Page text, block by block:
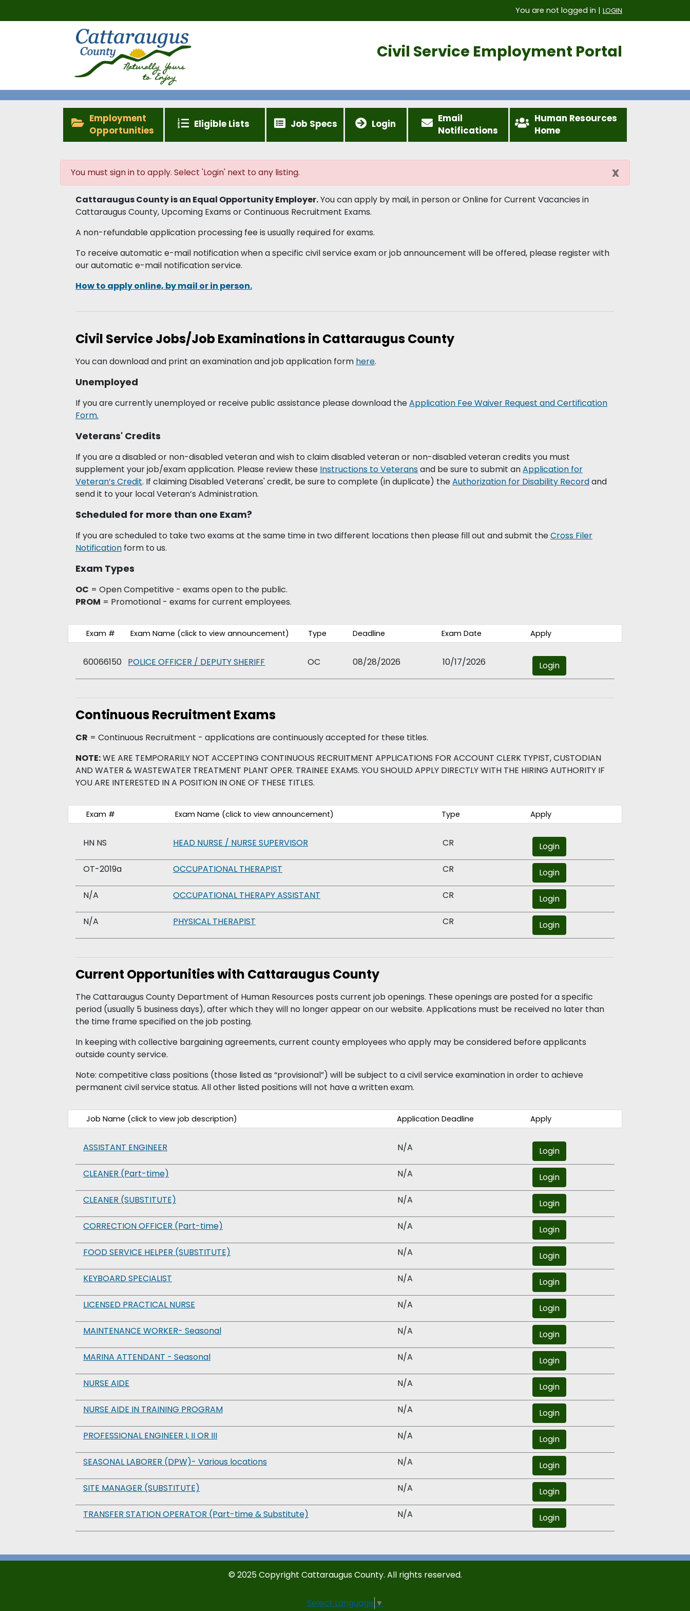
You are not logged in | LOGIN
Civil Service Employment Portal
Employment
Opportunities
Eligible Lists Job Specs Login
Email
Notifications
Human Resources
Home
x
You must sign in to apply. Select 'Login' next to any listing.
Cattaraugus County is an Equal Opportunity Employer.You can apply by mail, in person or Online for Current Vacancies in
Cattaraugus County, Upcoming Exams or Continuous Recruitment Exams.
A non-refundable application processing fee is usually required for exams.
To receive automatic e-mail notification when a specific civil service exam or job announcement will be offered, please register with
our automatic e-mail notification service.
How to apply online, by mail or in person.
Civil Service Jobs/Job Examinations in Cattaraugus County
You can download and print an examination and job application form here.
Unemployed
If you are currently unemployed or receive public assistance please download theApplication Fee Waiver Request and Certification
Form.
Veterans' Credits
If you are a disabled or non-disabled veteran and wish to claim disabled veteran or non-disabled veteran credits you must
supplement your job/exam application. Please review these Instructions to Veteransand be sure to submit anApplication for
Veteran’s Credit. If claiming Disabled Veterans' credit, be sure to complete (in duplicate) theAuthorization for Disability Recordand
send it to your local Veteran’s Administration.
Scheduled for more than one Exam?
If you are scheduled to take two exams at the same time in two different locations then please fill out and submit theCross Filer
Notification form to us.
Exam Types
OC = Open Competitive - exams open to the public.
PROM = Promotional - exams for current employees.
Exam # Exam Name (click to view announcement) Type Deadline Exam Date Apply
60066150 POLICE OFFICER / DEPUTY SHERIFF OC 08/28/2026 10/17/2026 Login
Continuous Recruitment Exams
CR = Continuous Recruitment - applications are continuously accepted for these titles.
NOTE:WE ARE TEMPORARILY NOT ACCEPTING CONTINUOUS RECRUITMENT APPLICATIONS FOR ACCOUNT CLERK TYPIST, CUSTODIAN
AND WATER & WASTEWATER TREATMENT PLANT OPER. TRAINEE EXAMS. YOU SHOULD APPLY DIRECTLY WITH THE HIRING AUTHORITY IF
YOU ARE INTERESTED IN A POSITION IN ONE OF THESE TITLES.
Exam # Exam Name (click to view announcement) Type Apply
HN NS HEAD NURSE / NURSE SUPERVISOR CR
Login
OT-2019a
OCCUPATIONAL THERAPIST CR
Login
N/A
OCCUPATIONAL THERAPY ASSISTANT CR
Login
N/A
PHYSICAL THERAPIST CR Login
Current Opportunities with Cattaraugus County
The Cattaraugus County Department of Human Resources posts current job openings. These openings are posted for a specific
period (usually 5 business days), after which they will no longer appear on our website. Applications must be received no later than
the time frame specified on the job posting.
In keeping with collective bargaining agreements, current county employees who apply may be considered before applicants
outside county service.
Note: competitive class positions (those listed as “provisional”) will be subject to a civil service examination in order to achieve
permanent civil service status. All other listed positions will not have a written exam.
Job Name (click to view job description) Application Deadline Apply
ASSISTANT ENGINEER N/A
Login
CLEANER (Part-time)
N/A
Login
CLEANER (SUBSTITUTE)
N/A
Login
CORRECTION OFFICER (Part-time)
N/A
Login
FOOD SERVICE HELPER (SUBSTITUTE)
N/A
Login
KEYBOARD SPECIALIST
N/A
Login
LICENSED PRACTICAL NURSE
N/A
Login
MAINTENANCE WORKER- Seasonal
N/A
Login
MARINA ATTENDANT - Seasonal
N/A
Login
NURSE AIDE
N/A
Login
NURSE AIDE IN TRAINING PROGRAM
N/A
Login
PROFESSIONAL ENGINEER I, II OR III
N/A
Login
SEASONAL LABORER (DPW)- Various locations
N/A
Login
SITE MANAGER (SUBSTITUTE)
N/A
Login
TRANSFER STATION OPERATOR (Part-time & Substitute)
N/A Login
© 2025 Copyright Cattaraugus County. All rights reserved.
Select Language ▼